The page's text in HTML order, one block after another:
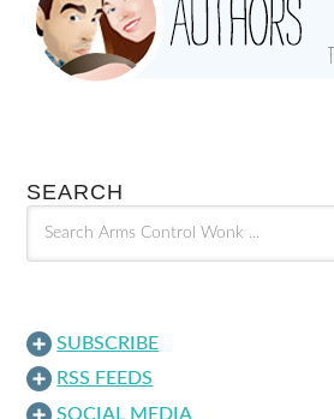
SEARCH
SUBSCRIBE
RSS FEEDS
SOCIAL MEDIA